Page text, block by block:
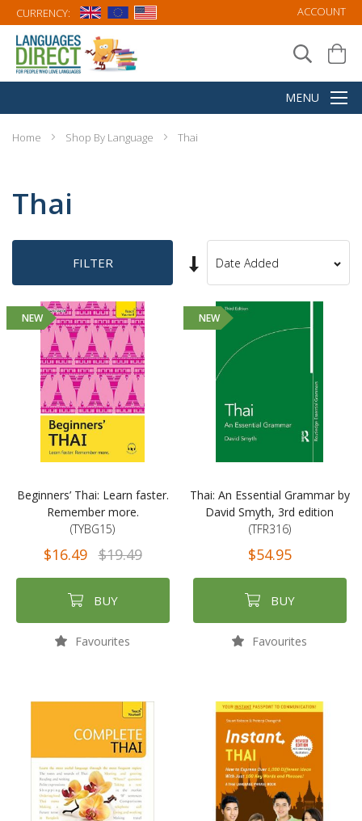
CURRENCY: ACCOUNT
Home Shop By Language Thai
Thai
FILTER
Set
Ascending
Direction
Sort
NEW
Beginners’ Thai: Learn faster.
Remember more.
(TYBG15)
$16.49 $19.49
BUY
Favourites
NEW
Thai: An Essential Grammar by
David Smyth, 3rd edition
(TFR316)
$54.95
BUY
Favourites